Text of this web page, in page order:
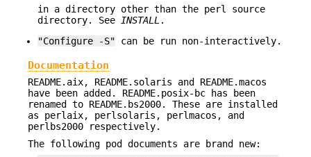
in a directory other than the perl source
directory. See
INSTALL .
"Configure -S" can be run non-interactively.
Documentation
README.aix, README.solaris and README.macos
have been added. README.posix-bc has been
renamed to README.bs2000. These are installed
as perlaix, perlsolaris, perlmacos, and
perlbs2000 respectively.
The following pod documents are brand new: